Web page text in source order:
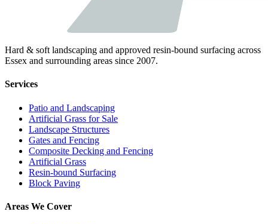
Hard & soft landscaping and approved resin-bound surfacing across
Essex and surrounding areas since 2007.
Services
Patio and Landscaping
Artificial Grass for Sale
Landscape Structures
Gates and Fencing
Composite Decking and Fencing
Artificial Grass
Resin-bound Surfacing
Block Paving
Areas We Cover